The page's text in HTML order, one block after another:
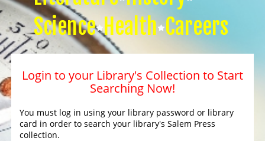
Science Health Careers
Login to your Library's Collection to Start
Searching Now!
You must log in using your library password or library
card in order to search your library's Salem Press
collection.